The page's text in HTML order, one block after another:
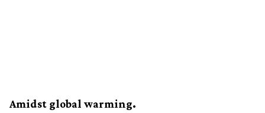
Amidst global warming.